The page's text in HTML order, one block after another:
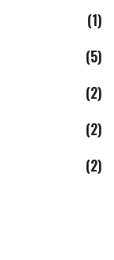
(1)
(5)
(2)
(2)
(2)